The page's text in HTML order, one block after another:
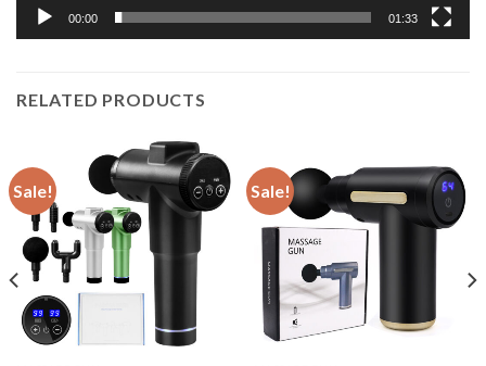
00:00 01:33
RELATED PRODUCTS
Sale! Sale!